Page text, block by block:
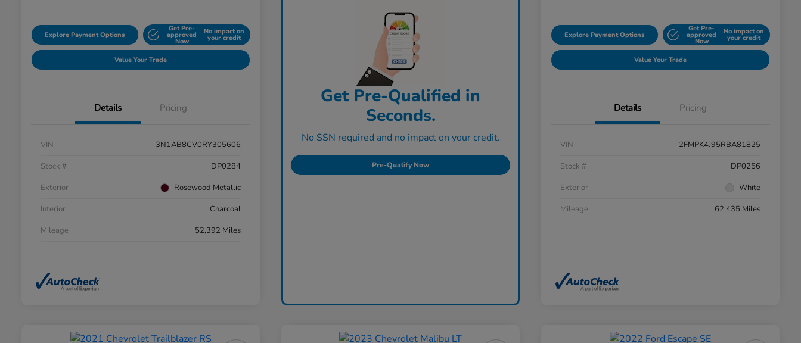
Explore Payment Options
Get Pre-
approved
Now
No impact on
your credit
Value Your Trade
Details Pricing
VIN
3N1AB8CV0RY305606
Stock #
DP0284
Exterior
Rosewood Metallic
Interior
Charcoal
Mileage
52,392 Miles
Get Pre-Qualified in
Seconds.
No SSN required and no impact on your credit.
Pre-Qualify Now
Explore Payment Options
Get Pre-
approved
Now
No impact on
your credit
Value Your Trade
Details Pricing
VIN
2FMPK4J95RBA81825
Stock #
DP0256
Exterior
White
Mileage
62,435 Miles